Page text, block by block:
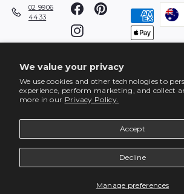
We value your privacy
We use cookies and other technologies to
experience, perform marketing, and collect
more in our Privacy Policy.
Manage preferences
Accept
Decline
02 9906
4433
FacebookPinterest
Instagram
© 2026 top3 by design